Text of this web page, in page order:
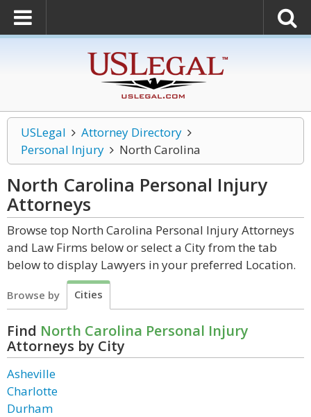
USLegal
Attorney Directory
Personal Injury
North Carolina
North Carolina Personal Injury
Attorneys
Browse top North Carolina Personal Injury Attorneys
and Law Firms below or select a City from the tab
below to display Lawyers in your preferred Location.
Browse by Cities
Find North Carolina Personal Injury
Attorneys by City
Asheville
Charlotte
Durham